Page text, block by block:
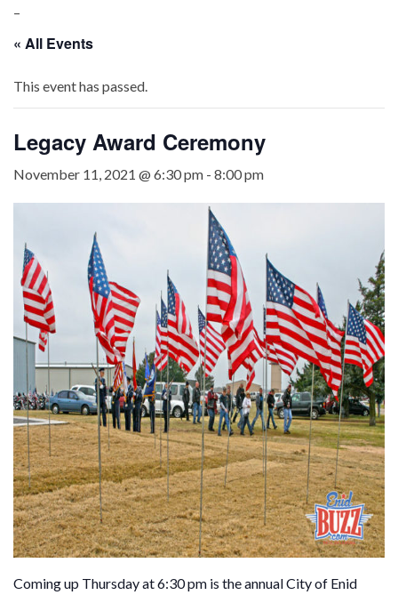
–
« All Events
This event has passed.
Legacy Award Ceremony
November 11, 2021 @ 6:30 pm - 8:00 pm
Coming up Thursday at 6:30 pm is the annual City of Enid